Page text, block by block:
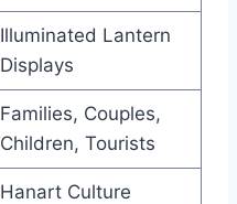
Illuminated Lantern
Displays
Families, Couples,
Children, Tourists
Hanart Culture